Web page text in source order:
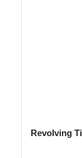
Revolving